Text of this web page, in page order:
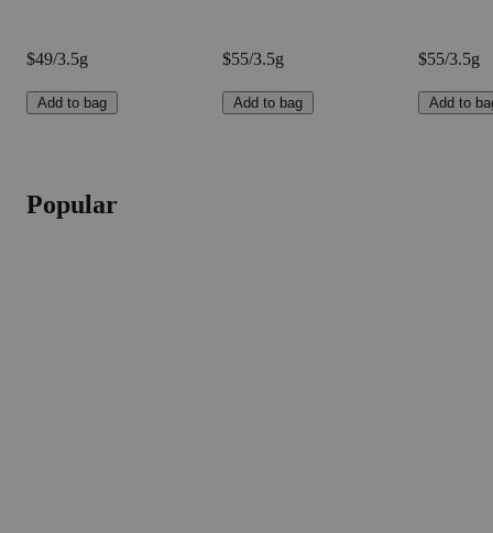
$49/3.5g
Add to bag
$55/3.5g
Add to bag
$55/3.5g
Add to
Popular